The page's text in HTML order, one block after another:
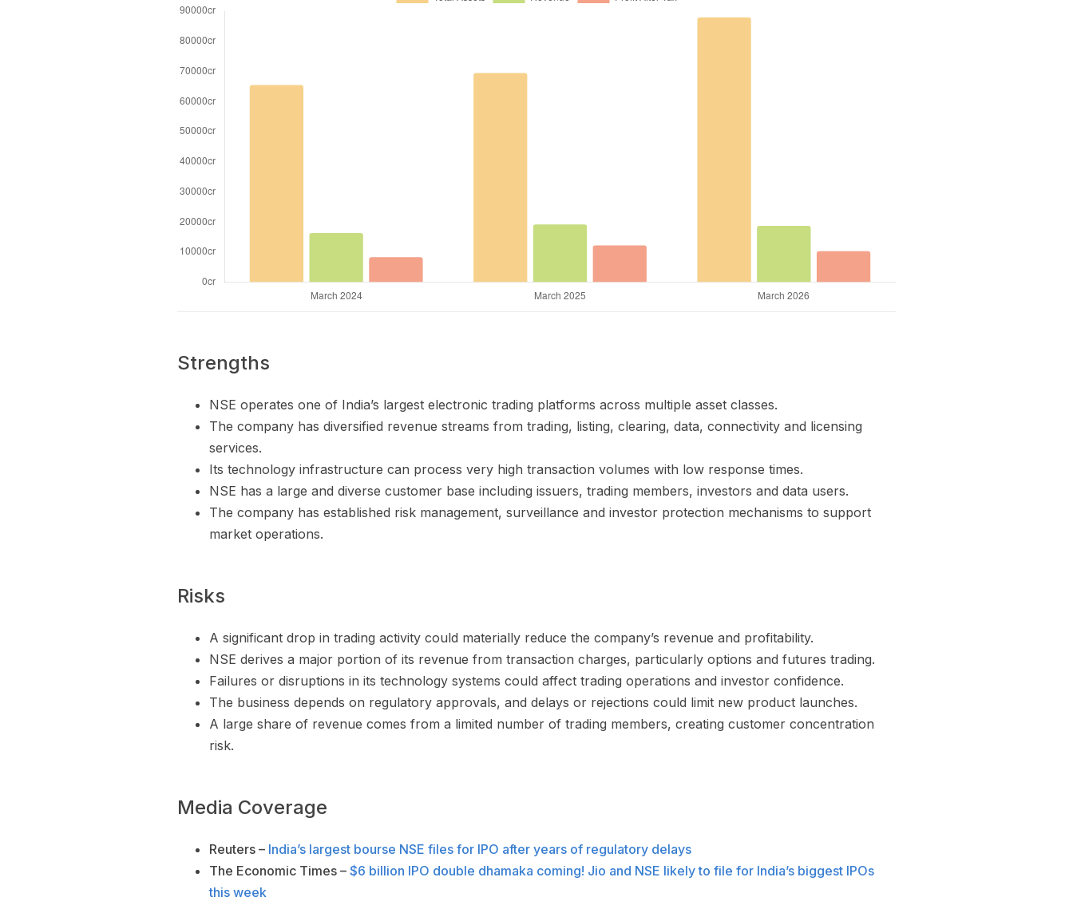
Strengths
NSE operates one of India’s largest electronic trading platforms across multiple asset classes.
The company has diversified revenue streams from trading, listing, clearing, data, connectivity and licensing
services.
Its technology infrastructure can process very high transaction volumes with low response times.
NSE has a large and diverse customer base including issuers, trading members, investors and data users.
The company has established risk management, surveillance and investor protection mechanisms to support
market operations.
Risks
A significant drop in trading activity could materially reduce the company’s revenue and profitability.
NSE derives a major portion of its revenue from transaction charges, particularly options and futures trading.
Failures or disruptions in its technology systems could affect trading operations and investor confidence.
The business depends on regulatory approvals, and delays or rejections could limit new product launches.
A large share of revenue comes from a limited number of trading members, creating customer concentration
risk.
Media Coverage
Reuters – India’s largest bourse NSE files for IPO after years of regulatory delays
The Economic Times – $6 billion IPO double dhamaka coming! Jio and NSE likely to file for India’s biggest IPOs
this week